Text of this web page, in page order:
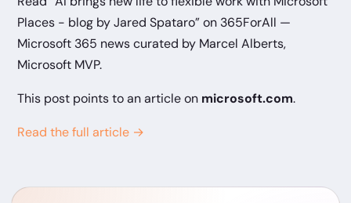
Places - blog by Jared Spataro” on 365ForAll —
Microsoft 365 news curated by Marcel Alberts,
Microsoft MVP.
This post points to an article on microsoft.com.
Read the full article →